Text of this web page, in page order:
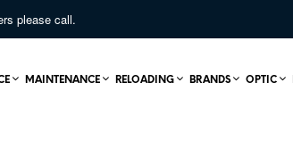
please call.
MAINTENANCE RELOADING BRANDS OPTIC